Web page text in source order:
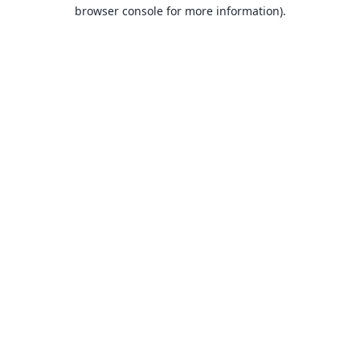
browser console for more information).